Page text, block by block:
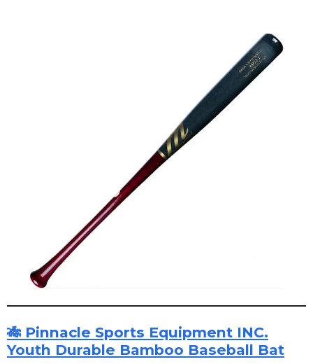
🎋 Pinnacle Sports Equipment INC.
Youth Durable Bamboo Baseball Bat